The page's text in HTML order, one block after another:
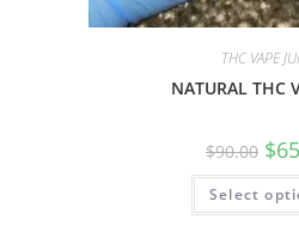
THC VAPE
NATURAL THC
$90.00 $
Select